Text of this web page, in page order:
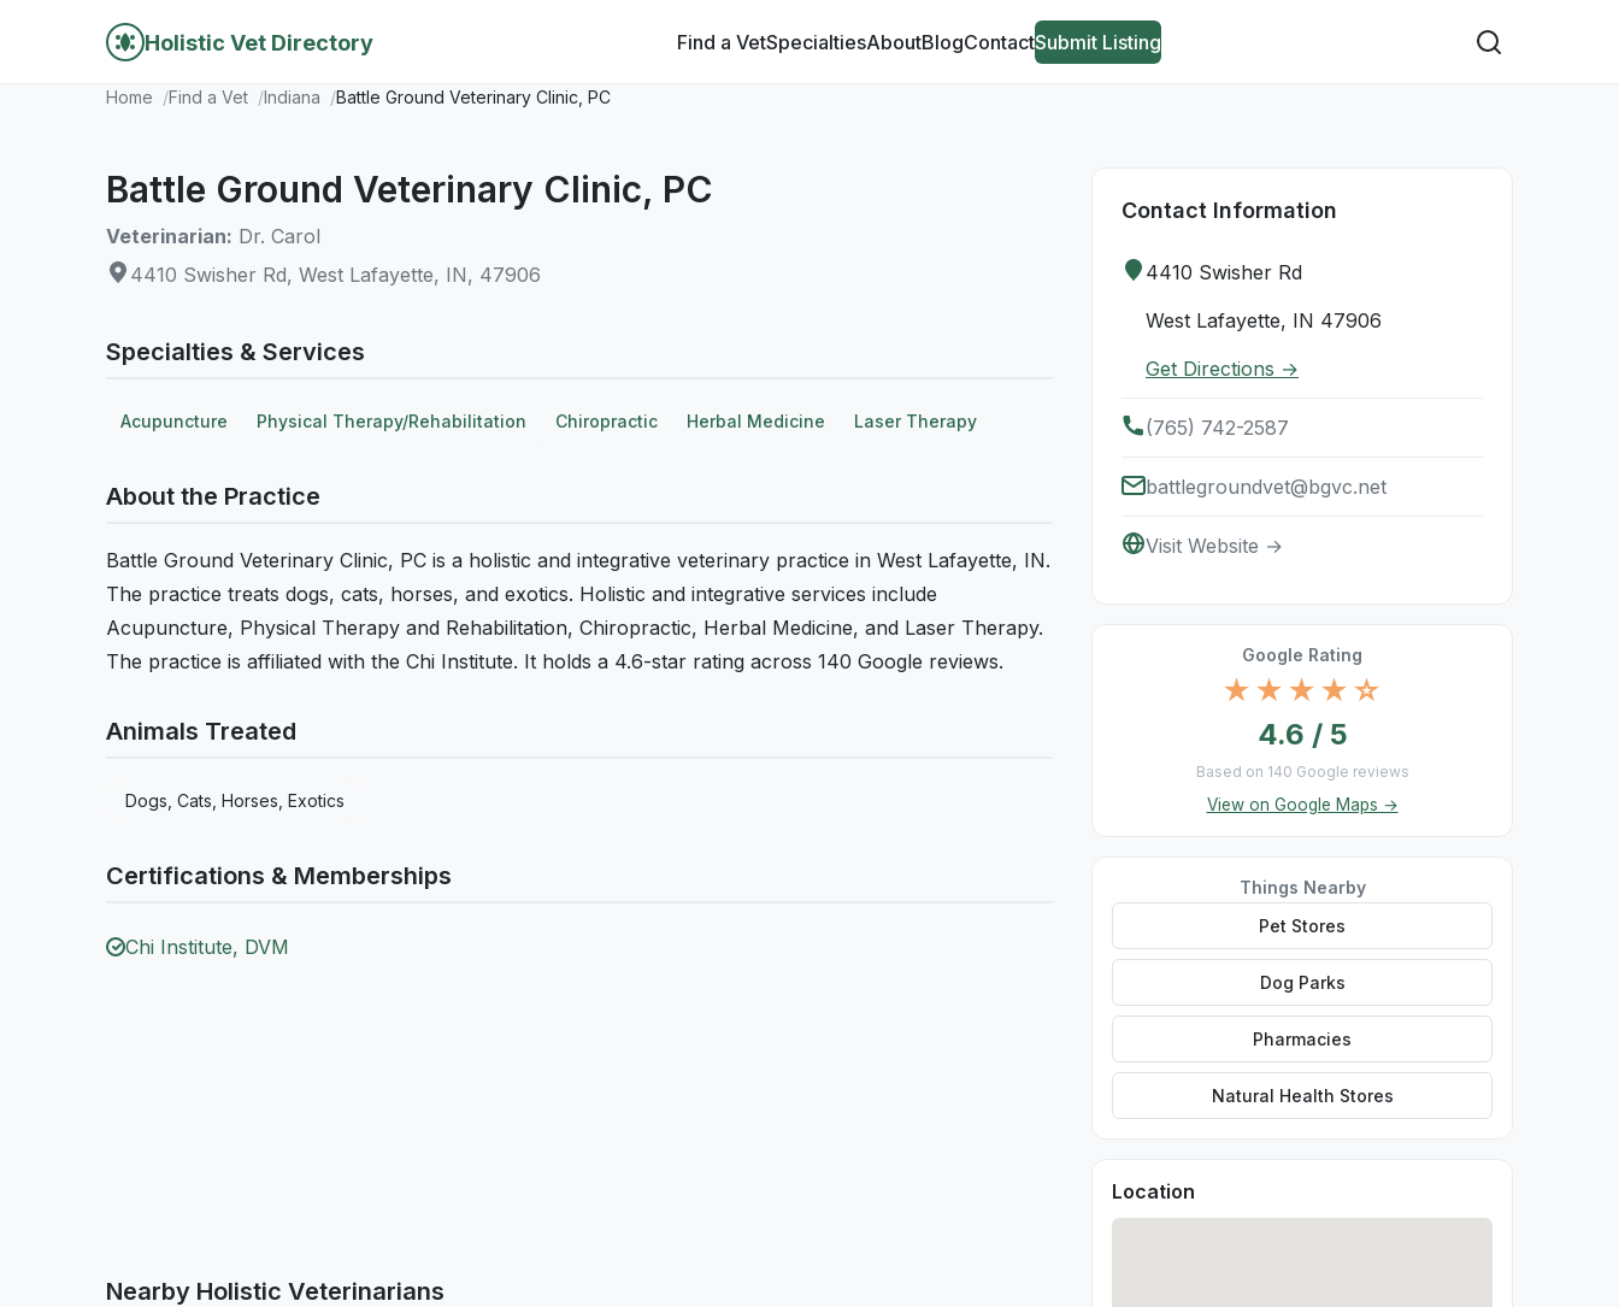
Holistic Vet Directory Find a VetSpecialtiesAboutBlogContactSubmit Listing
Home Find a Vet Indiana Battle Ground Veterinary Clinic, PC
Battle Ground Veterinary Clinic, PC
Veterinarian: Dr. Carol
4410 Swisher Rd, West Lafayette, IN, 47906
Specialties & Services
Acupuncture Physical Therapy/Rehabilitation Chiropractic Herbal Medicine Laser Therapy
About the Practice
Battle Ground Veterinary Clinic, PC is a holistic and integrative veterinary practice in West Lafayette, IN.
The practice treats dogs, cats, horses, and exotics. Holistic and integrative services include
Acupuncture, Physical Therapy and Rehabilitation, Chiropractic, Herbal Medicine, and Laser Therapy.
The practice is affiliated with the Chi Institute. It holds a 4.6-star rating across 140 Google reviews.
Animals Treated
Dogs, Cats, Horses, Exotics
Certifications & Memberships
Chi Institute, DVM
Nearby Holistic Veterinarians
Contact Information
4410 Swisher Rd
West Lafayette, IN 47906
Get Directions →
(765) 742-2587
battlegroundvet@bgvc.net
Visit Website →
Google Rating
★★★★☆
4.6 / 5
Based on 140 Google reviews
View on Google Maps →
Things Nearby
Pet Stores
Dog Parks
Pharmacies
Natural Health Stores
Location